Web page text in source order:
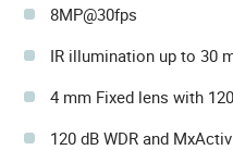
8MP@30fps
IR illumination up to 30
4 mm Fixed lens with
120 dB WDR and